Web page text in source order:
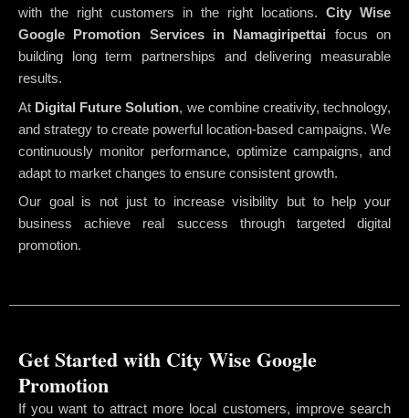
with the right customers in the right locations. City Wise
Google Promotion Services in Namagiripettai focus on
building long term partnerships and delivering measurable
results.
At Digital Future Solution, we combine creativity, technology,
and strategy to create powerful location-based campaigns. We
continuously monitor performance, optimize campaigns, and
adapt to market changes to ensure consistent growth.
Our goal is not just to increase visibility but to help your
business achieve real success through targeted digital
promotion.
Get Started with City Wise Google
Promotion
If you want to attract more local customers, improve search